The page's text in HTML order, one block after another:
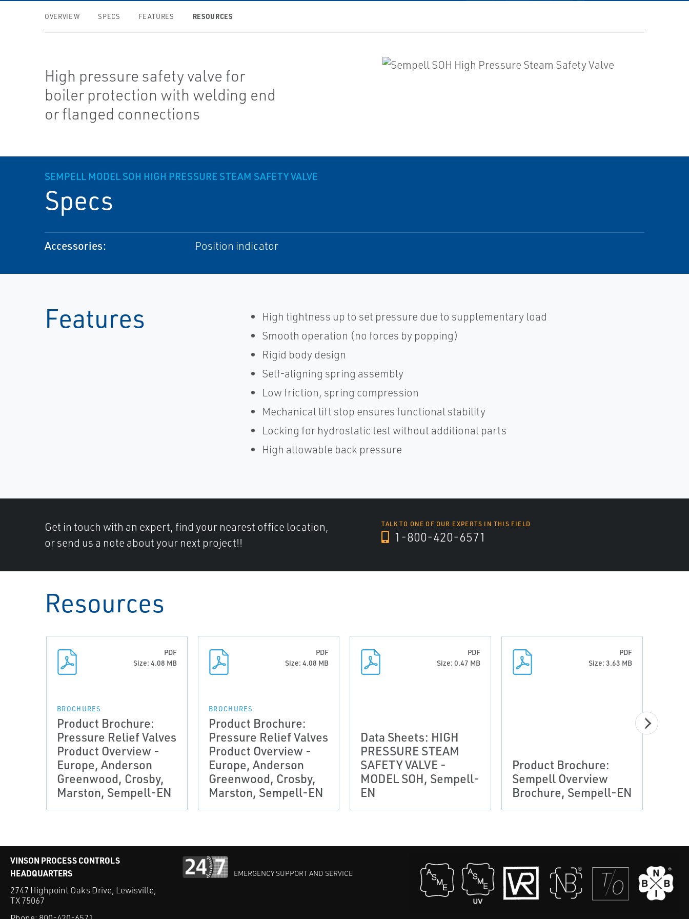
OVERVIEW SPECS FEATURES RESOURCES
High pressure safety valve for
boiler protection with welding end
or flanged connections
SEMPELL MODEL SOH HIGH PRESSURE STEAM SAFETY VALVE
Specs
Accessories: Position indicator
Features
High tightness up to set pressure due to supplementary load
Smooth operation (no forces by popping)
Rigid body design
Self-aligning spring assembly
Low friction, spring compression
Mechanical lift stop ensures functional stability
Locking for hydrostatic test without additional parts
High allowable back pressure
Get in touch with an expert, find your nearest office location,
or send us a note about your next project!!
TALK TO ONE OF OUR EXPERTS IN THIS FIELD
1-800-420-6571
Resources
PDF
Size: 4.08 MB
BROCHURES
Product Brochure:
Pressure Relief Valves
Product Overview -
Europe, Anderson
Greenwood, Crosby,
Marston, Sempell-EN
PDF
Size: 4.08 MB
BROCHURES
Product Brochure:
Pressure Relief Valves
Product Overview -
Europe, Anderson
Greenwood, Crosby,
Marston, Sempell-EN
PDF
Size: 0.47 MB
Data Sheets: HIGH
PRESSURE STEAM
SAFETY VALVE -
MODEL SOH, Sempell-
EN
PDF
Size: 3.63 MB
Product Brochure:
Sempell Overview
Brochure, Sempell-EN
VINSON PROCESS CONTROLS
HEADQUARTERS
2747 Highpoint Oaks Drive, Lewisville,
TX 75067
EMERGENCY SUPPORT AND SERVICE